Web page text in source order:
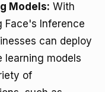
Models: With
Face's Inference
can deploy
learning models
of